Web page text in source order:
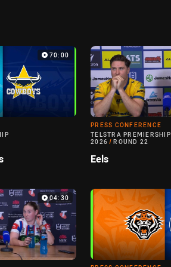
70:00
PRESS CONFERENCE
TELSTRA PREMIERSHIP
2026 / ROUND 22
Eels
04:30